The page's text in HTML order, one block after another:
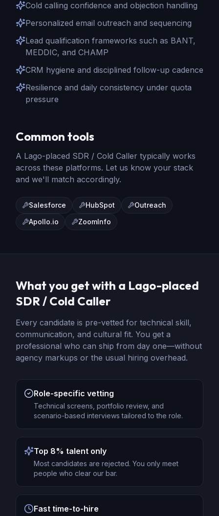
Cold calling confidence and objection handling
Personalized email outreach and sequencing
Lead qualification frameworks such as BANT,
MEDDIC, and CHAMP
CRM hygiene and disciplined follow-up cadence
Resilience and daily consistency under quota
pressure
Common tools
A Lago-placed SDR / Cold Caller typically works
across these platforms. Let us know your stack
and we'll match accordingly.
Salesforce HubSpot
Outreach
Apollo.io
ZoomInfo
What you get with a Lago-placed
SDR / Cold Caller
Every candidate is pre-vetted for technical skill,
communication, and cultural fit. You get a
professional who can ship from day one—without
agency markups or the usual hiring overhead.
Role-specific vetting
Technical screens, portfolio review, and
scenario-based interviews tailored to the role.
Top 8% talent only
Most candidates are rejected. You only meet
people who clear our bar.
Fast time-to-hire